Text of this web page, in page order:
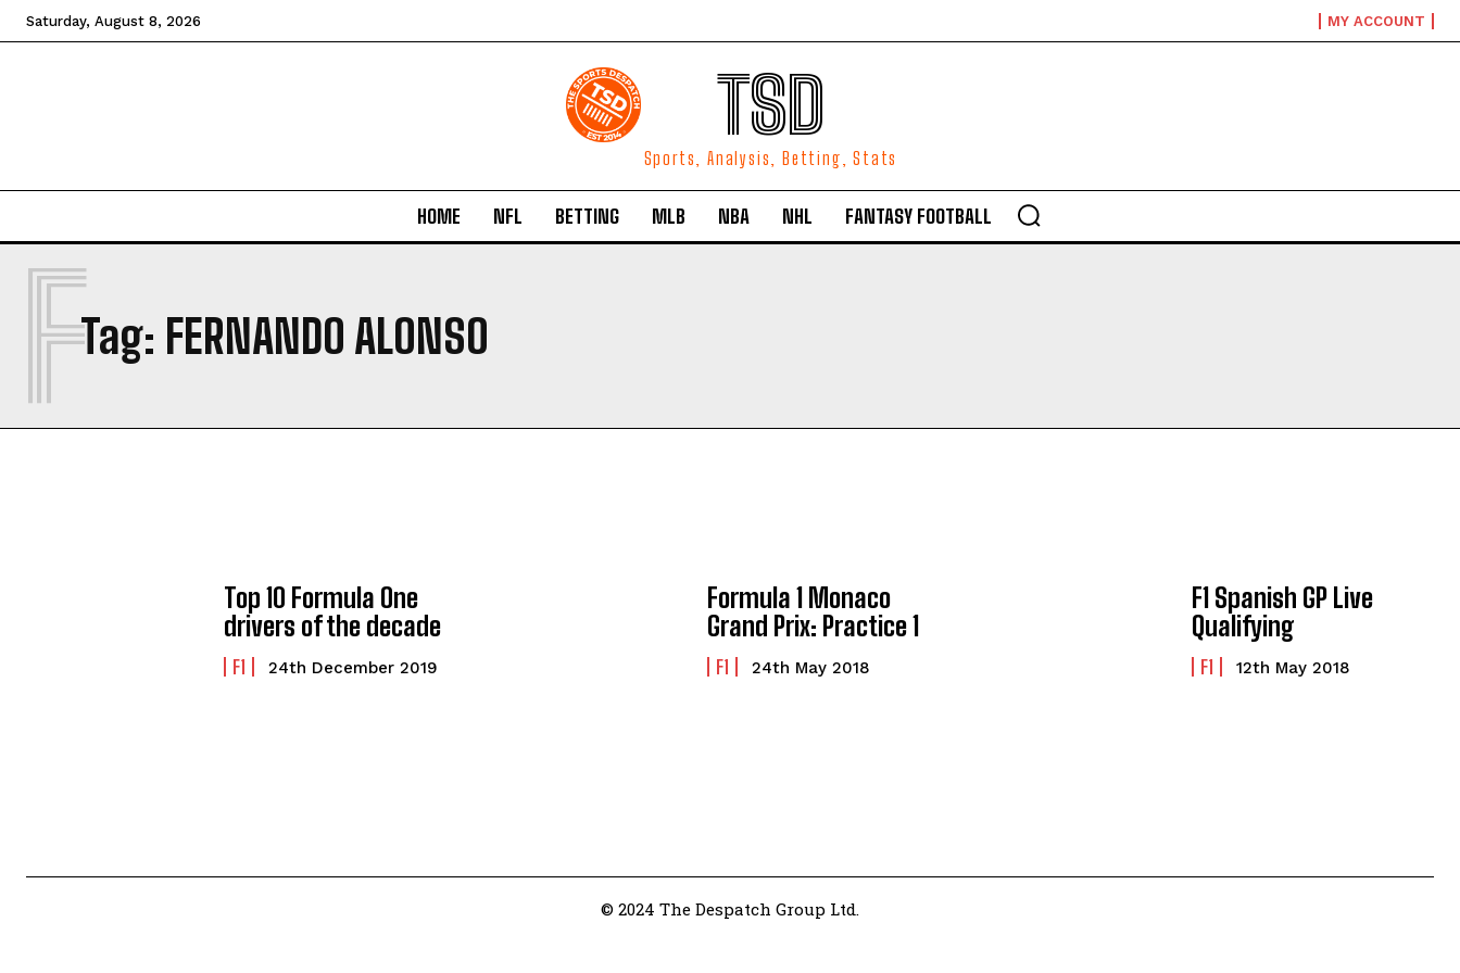
Saturday, August 8, 2026 MY ACCOUNT
TSD
Sports, Analysis, Betting, Stats
HOME NFL BETTING MLB NBA NHL FANTASY FOOTBALL
Tag: FERNANDO ALONSO
F
Top 10 Formula One
drivers of the decade
F1 24th December 2019
Formula 1 Monaco
Grand Prix: Practice 1
F1 24th May 2018
F1 Spanish GP Live
Qualifying
F1 12th May 2018
© 2024 The Despatch Group Ltd.